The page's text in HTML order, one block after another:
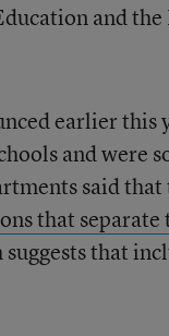
and
earlier this
and were
said
that
suggests that